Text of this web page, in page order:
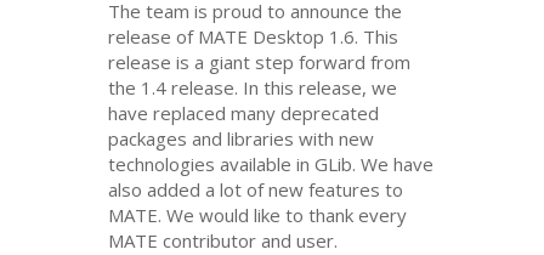
The team is proud to announce the
release of MATE Desktop 1.6. This
release is a giant step forward from
the 1.4 release. In this release, we
have replaced many deprecated
packages and libraries with new
technologies available in GLib. We have
also added a lot of new features to
MATE. We would like to thank every
MATE contributor and user.